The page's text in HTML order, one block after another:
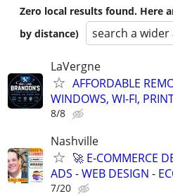
Zero local results found. Here
by distance)
search a wider
LaVergne
AFFORDABLE
WINDOWS, WI-FI,
8/8
Nashville
🚀 E-COMMERCE
ADS - WEB DESIGN -
7/20